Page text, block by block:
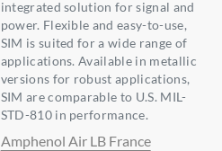
integrated solution for signal and
power. Flexible and easy-to-use,
SIM is suited for a wide range of
applications. Available in metallic
versions for robust applications,
SIM are comparable to U.S. MIL-
STD-810 in performance.
Amphenol Air LB France